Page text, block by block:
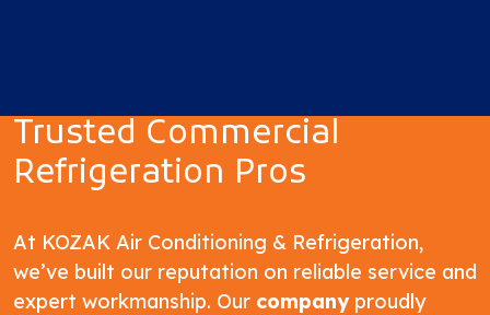
Trusted Commercial
Refrigeration Pros
At KOZAK Air Conditioning & Refrigeration,
we’ve built our reputation on reliable service and
expert workmanship. Our companyproudly